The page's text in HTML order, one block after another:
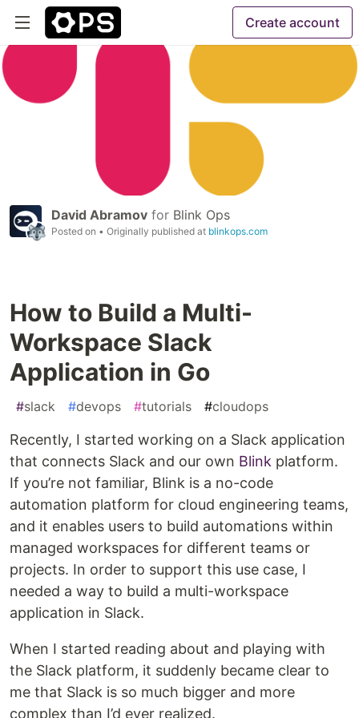
Create account
David Abramov for Blink Ops
Posted on • Originally published at blinkops.com
How to Build a Multi-
Workspace Slack
Application in Go
#slack #devops #tutorials #cloudops
Recently, I started working on a Slack application
that connects Slack and our own Blink platform.
If you’re not familiar, Blink is a no-code
automation platform for cloud engineering teams,
and it enables users to build automations within
managed workspaces for different teams or
projects. In order to support this use case, I
needed a way to build a multi-workspace
application in Slack.
When I started reading about and playing with
the Slack platform, it suddenly became clear to
me that Slack is so much bigger and more
complex than I’d ever realized.